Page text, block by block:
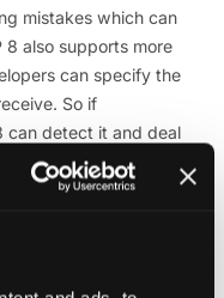
mistakes which can
8 also supports more
can specify the
So if
can detect it and deal
and execute code.